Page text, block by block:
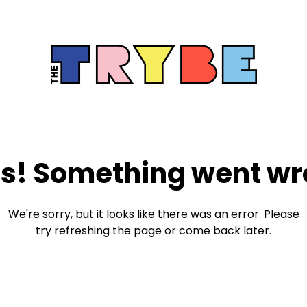
Something went
We're sorry, but it looks like there was an error. Please
try refreshing the page or come back later.